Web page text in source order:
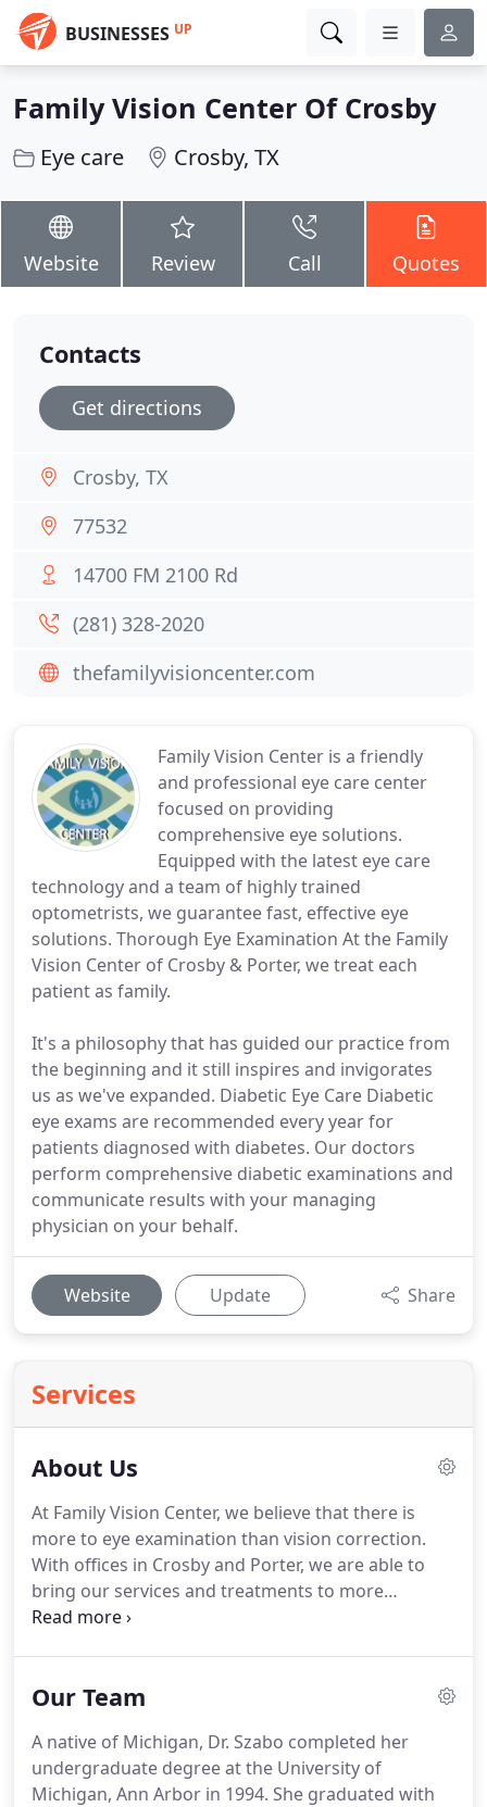
BUSINESSES UP
Family Vision Center Of Crosby
Eye care Crosby, TX
Website Review Call Quotes
Family Vision Center is a friendly
and professional eye care center
focused on providing
comprehensive eye solutions.
Equipped with the latest eye care
technology and a team of highly trained
optometrists, we guarantee fast, effective eye
solutions. Thorough Eye Examination At the Family
Vision Center of Crosby & Porter, we treat each
patient as family.
It's a philosophy that has guided our practice from
the beginning and it still inspires and invigorates
us as we've expanded. Diabetic Eye Care Diabetic
eye exams are recommended every year for
patients diagnosed with diabetes. Our doctors
perform comprehensive diabetic examinations and
communicate results with your managing
physician on your behalf.
Website Update Share
Services
About Us
At Family Vision Center, we believe that there is
more to eye examination than vision correction.
With offices in Crosby and Porter, we are able to
bring our services and treatments to more
customers and patients. Family Vision Center is a
specific needs and conditions.
Our Team
A native of Michigan, Dr. Szabo completed her
undergraduate degree at the University of
Michigan, Ann Arbor in 1994. She graduated with
Contacts
Get directions
Crosby, TX
77532
14700 FM 2100 Rd
(281) 328-2020
thefamilyvisioncenter.com